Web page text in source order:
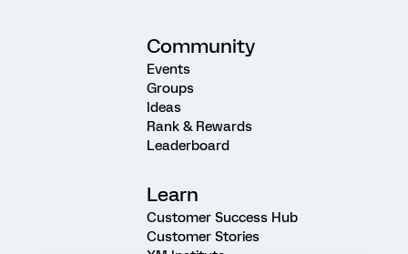
Community
Events
Groups
Ideas
Rank & Rewards
Leaderboard
Learn
Customer Success Hub
Customer Stories